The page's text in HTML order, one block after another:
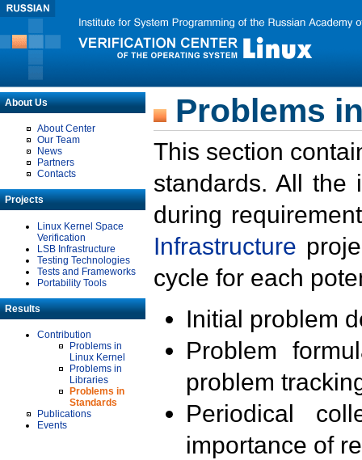
About Us
About Center
Our Team
News
Partners
Contacts
Projects
Linux Kernel Space
Verification
LSB Infrastructure
Testing Technologies
Tests and Frameworks
Portability Tools
Results
Contribution
Problems in
Linux Kernel
Problems in
Libraries
Problems in
Standards
Publications
Events
Problems
This section
standards. All the
during
Infrastructure
cycle for each
Initial problem
Problem
problem
Periodical
importance of